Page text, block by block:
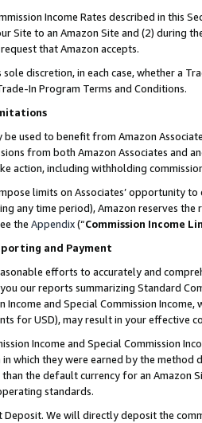
Income Rates described in this
Site to an Amazon Site and (2) during
that Amazon accepts.
discretion, in each case, whether a
In Program Terms and Conditions.
be used to benefit from Amazon
from both Amazon Associates and
action, including withholding
limits on Associates’ opportunity
any time period), Amazon reserves
the Appendix(“Commission Income
and Payment
efforts to accurately and
our reports summarizing Standard
Income and Special Commission
for USD), may result in your
Income and Special Commission
which they were earned by the
the default currency for an Amazon
standards.
Deposit. We will directly deposit the